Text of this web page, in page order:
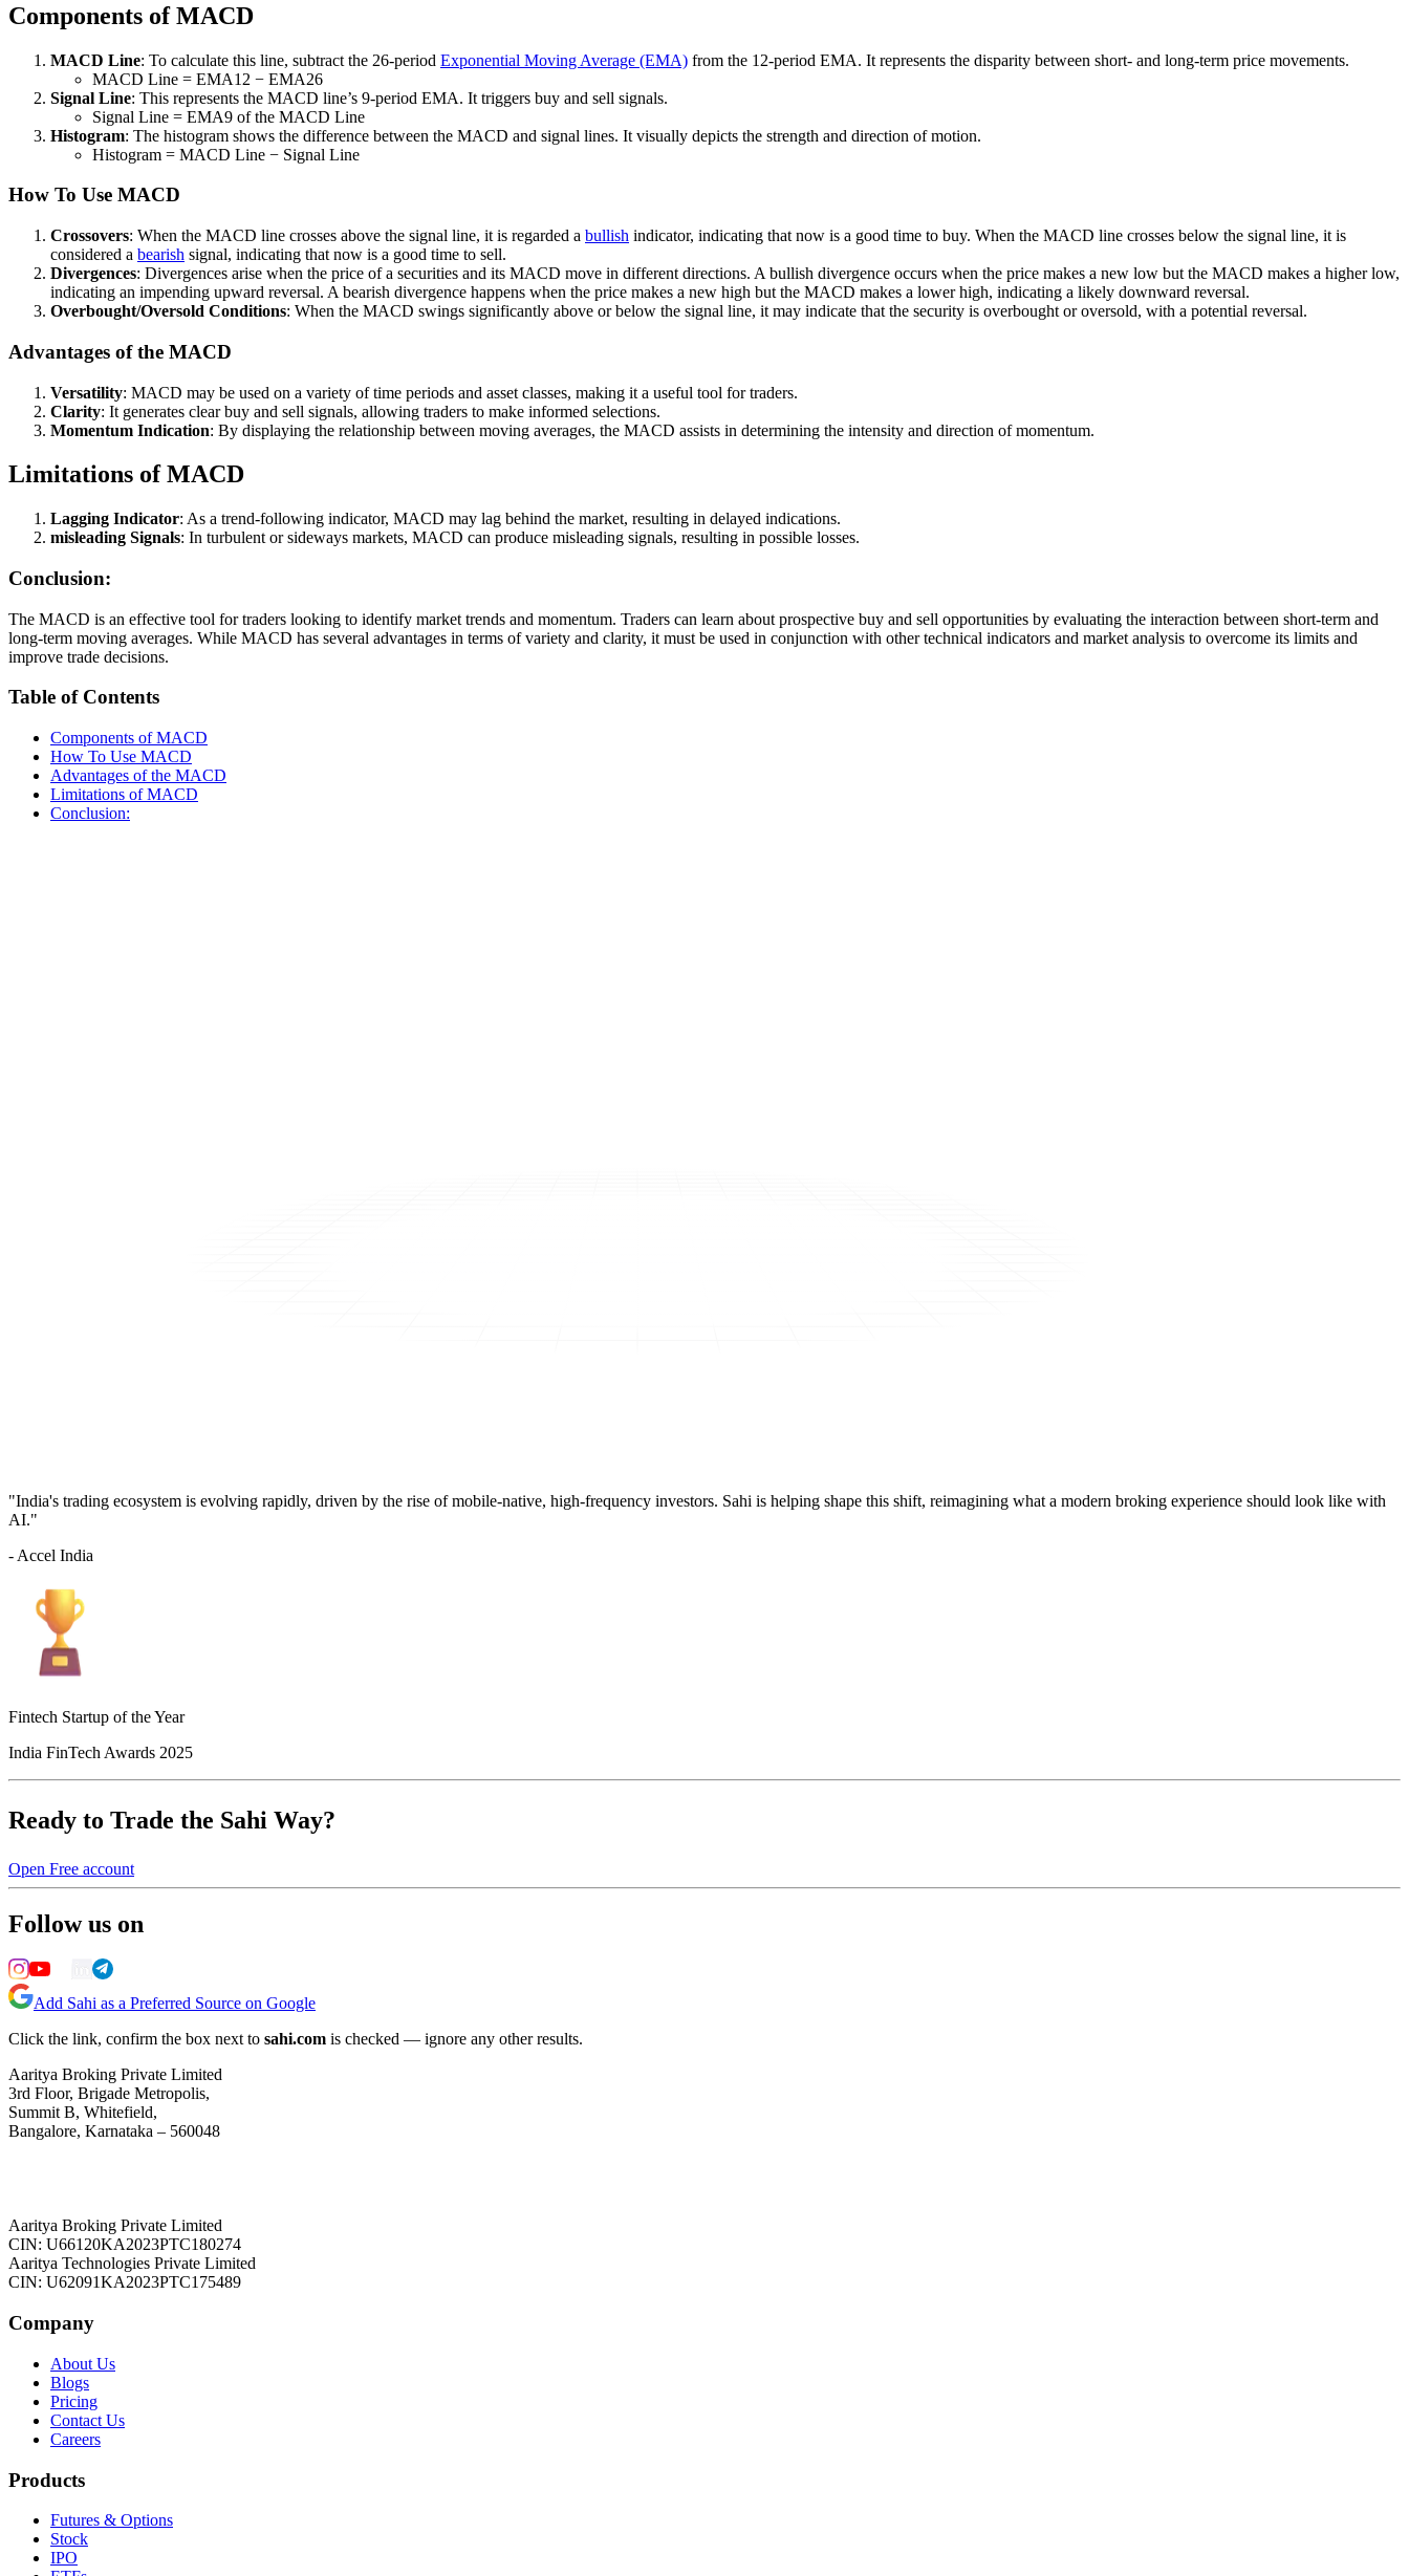
Components of MACD
MACD Line: To calculate this line, subtract the 26-period Exponential Moving Average (EMA) from the 12-period EMA. It represents the disparity between short- and long-term price movements.
MACD Line = EMA12 ​− EMA26​
Signal Line: This represents the MACD line’s 9-period EMA. It triggers buy and sell signals.
Signal Line = EMA9 ​of the MACD Line
Histogram: The histogram shows the difference between the MACD and signal lines. It visually depicts the strength and direction of motion.
Histogram = MACD Line − Signal Line
How To Use MACD
Crossovers: When the MACD line crosses above the signal line, it is regarded a bullish indicator, indicating that now is a good time to buy. When the MACD line crosses below the signal line, it is
considered a bearish signal, indicating that now is a good time to sell.
Divergences: Divergences arise when the price of a securities and its MACD move in different directions. A bullish divergence occurs when the price makes a new low but the MACD makes a higher low,
indicating an impending upward reversal. A bearish divergence happens when the price makes a new high but the MACD makes a lower high, indicating a likely downward reversal.
Overbought/Oversold Conditions: When the MACD swings significantly above or below the signal line, it may indicate that the security is overbought or oversold, with a potential reversal.
Advantages of the MACD
Versatility: MACD may be used on a variety of time periods and asset classes, making it a useful tool for traders.
Clarity: It generates clear buy and sell signals, allowing traders to make informed selections.
Momentum Indication: By displaying the relationship between moving averages, the MACD assists in determining the intensity and direction of momentum.
Limitations of MACD
Lagging Indicator: As a trend-following indicator, MACD may lag behind the market, resulting in delayed indications.
misleading Signals: In turbulent or sideways markets, MACD can produce misleading signals, resulting in possible losses.
Conclusion:
The MACD is an effective tool for traders looking to identify market trends and momentum. Traders can learn about prospective buy and sell opportunities by evaluating the interaction between short-term and
long-term moving averages. While MACD has several advantages in terms of variety and clarity, it must be used in conjunction with other technical indicators and market analysis to overcome its limits and
improve trade decisions.
Table of Contents
Components of MACD
How To Use MACD
Advantages of the MACD
Limitations of MACD
Conclusion:
"India's trading ecosystem is evolving rapidly, driven by the rise of mobile-native, high-frequency investors. Sahi is helping shape this shift, reimagining what a modern broking experience should look like with
AI."
- Accel India
Fintech Startup of the Year
India FinTech Awards 2025
Ready to Trade the Sahi Way?
Open Free account
Follow us on
Add Sahi as a Preferred Source on Google
Click the link, confirm the box next to sahi.com is checked — ignore any other results.
Aaritya Broking Private Limited
3rd Floor, Brigade Metropolis,
Summit B, Whitefield,
Bangalore, Karnataka – 560048
Aaritya Broking Private Limited
CIN: U66120KA2023PTC180274
Aaritya Technologies Private Limited
CIN: U62091KA2023PTC175489
Company
About Us
Blogs
Pricing
Contact Us
Careers
Products
Futures & Options
Stock
IPO